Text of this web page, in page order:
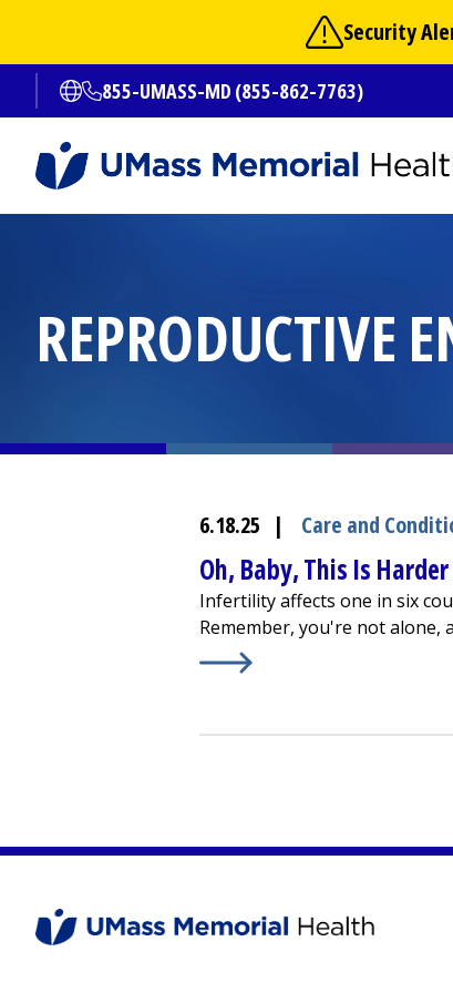
main
content
Security
Open translate options
855-UMASS-MD (855-862-7763)
REPRODUCTIVE
6.18.25 | Care and
Oh, Baby, This Is
Infertility affects one in six
Remember, you're not alone,